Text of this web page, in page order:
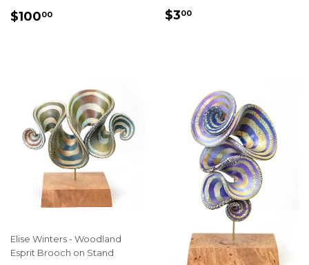
SALE
$10000 REGULAR
$300
Elise Winters - Woodland
Esprit Brooch on Stand